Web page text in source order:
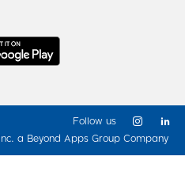
a Beyond Apps Group Company
Follow us